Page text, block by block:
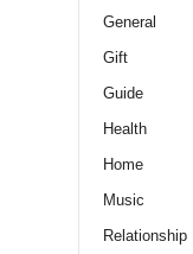
General
Gift
Guide
Health
Home
Music
Relationship